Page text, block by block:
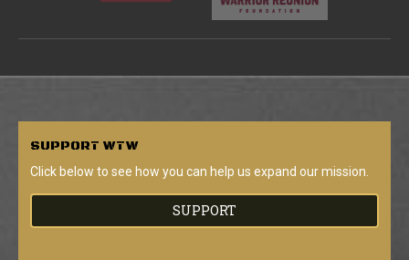
SUPPORT WTW
Click below to see how you can help us expand our mission.
SUPPORT